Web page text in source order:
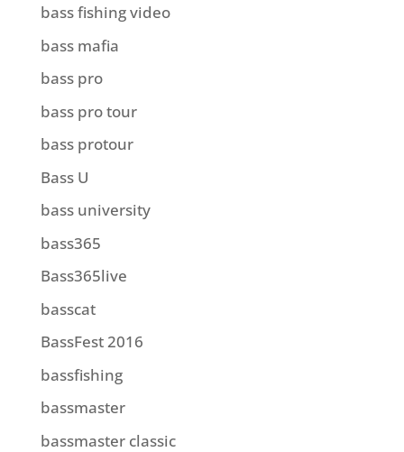
bass fishing video
bass mafia
bass pro
bass pro tour
bass protour
Bass U
bass university
bass365
Bass365live
basscat
BassFest 2016
bassfishing
bassmaster
bassmaster classic